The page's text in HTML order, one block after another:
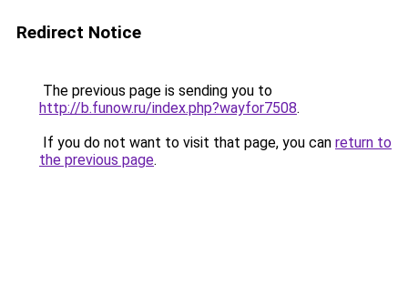
Redirect Notice
The previous page is sending you to
http://b.funow.ru/index.php?wayfor7508.
If you do not want to visit that page, you can return to
the previous page.